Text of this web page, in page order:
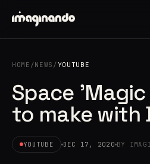
HOME /NEWS /YOUTUBE
Space
to make with
YOUTUBE DEC 17, 2020 BY